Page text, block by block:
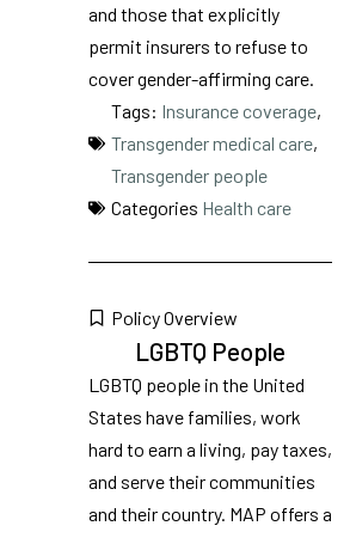
and those that explicitly
permit insurers to refuse to
cover gender-affirming care.
Tags: Insurance coverage,
Transgender medical care,
Transgender people
Categories Health care
Policy Overview
LGBTQ People
LGBTQ people in the United
States have families, work
hard to earn a living, pay taxes,
and serve their communities
and their country. MAP offers a